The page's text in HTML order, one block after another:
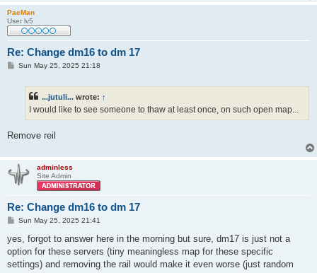
PacMan
User lv5
Re: Change dm16 to dm 17
PSun May 25, 2025 21:18
...jutuli... wrote: ↑
I would like to see someone to thaw at least once, on such open map...
Remove reil
adminless
Site Admin
Re: Change dm16 to dm 17
P
s
Sun May 25, 2025 21:41
yes, forgot to answer here in the morning but sure, dm17 is just not a
option for these servers (tiny meaningless map for these specific
settings) and removing the rail would make it even worse (just random